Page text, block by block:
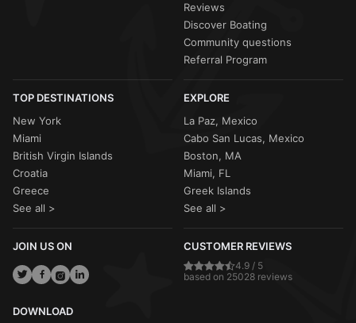
Reviews
Discover Boating
Community questions
Referral Program
TOP DESTINATIONS
New York
Miami
British Virgin Islands
Croatia
Greece
See all >
EXPLORE
La Paz, Mexico
Cabo San Lucas, Mexico
Boston, MA
Miami, FL
Greek Islands
See all >
JOIN US ON CUSTOMER REVIEWS
4.9 / 5
based on 25028 reviews
DOWNLOAD